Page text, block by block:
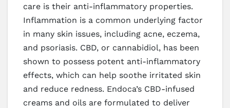
care is their anti-inflammatory properties.
Inflammation is a common underlying factor
in many skin issues, including acne, eczema,
and psoriasis. CBD, or cannabidiol, has been
shown to possess potent anti-inflammatory
effects, which can help soothe irritated skin
and reduce redness. Endoca’s CBD-infused
creams and oils are formulated to deliver